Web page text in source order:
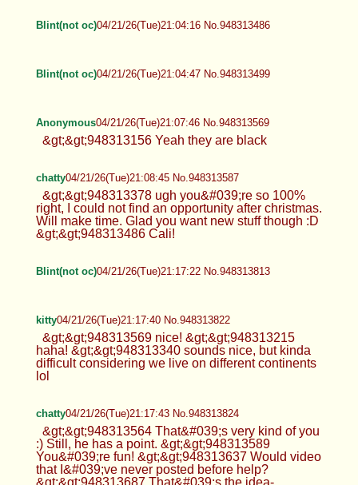
Blint(not oc)04/21/26(Tue)21:04:16 No.948313486
Blint(not oc)04/21/26(Tue)21:04:47 No.948313499
Anonymous04/21/26(Tue)21:07:46 No.948313569
&gt;&gt;948313156 Yeah they are black
chatty04/21/26(Tue)21:08:45 No.948313587
&gt;&gt;948313378 ugh you&#039;re so 100%
right, I could not find an opportunity after christmas.
Will make time. Glad you want new stuff though :D
&gt;&gt;948313486 Cali!
Blint(not oc)04/21/26(Tue)21:17:22 No.948313813
kitty04/21/26(Tue)21:17:40 No.948313822
&gt;&gt;948313569 nice! &gt;&gt;948313215
haha! &gt;&gt;948313340 sounds nice, but kinda
difficult considering we live on different continents
lol
chatty04/21/26(Tue)21:17:43 No.948313824
&gt;&gt;948313564 That&#039;s very kind of you
:) Still, he has a point. &gt;&gt;948313589
You&#039;re fun! &gt;&gt;948313637 Would video
that I&#039;ve never posted before help?
&gt;&gt;948313687 That&#039;s the idea-